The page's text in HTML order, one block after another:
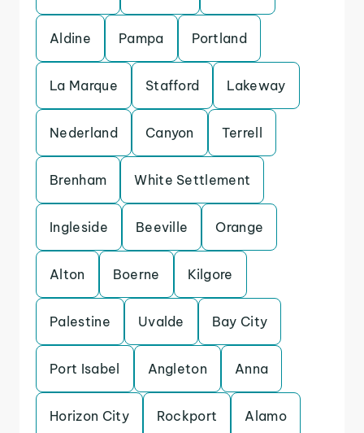
Aldine Pampa Portland
La Marque Stafford Lakeway
Nederland Canyon Terrell
Brenham White Settlement
Ingleside Beeville Orange
Alton Boerne Kilgore
Palestine Uvalde Bay City
Port Isabel Angleton Anna
Horizon City Rockport Alamo